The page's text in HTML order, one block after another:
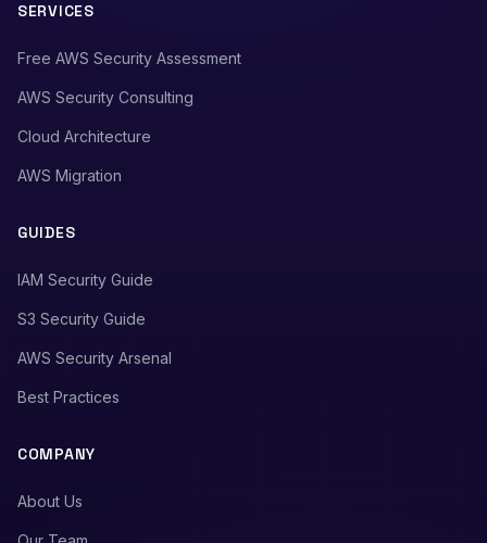
SERVICES
Free AWS Security Assessment
AWS Security Consulting
Cloud Architecture
AWS Migration
GUIDES
IAM Security Guide
S3 Security Guide
AWS Security Arsenal
Best Practices
COMPANY
About Us